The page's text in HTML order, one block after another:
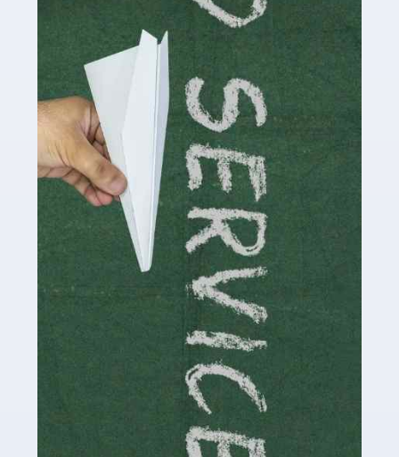
Read more
Accountants For Influencers
Social media influencers have taken the 'online world'
by storm in the past decade or so, and this is now a
multi-billion pound industry. With the advent of TikTok
and […]
Read more
Accountants For Traders
Are you a trader or involved with the buying and selling
of assets in the financial market? This is a highly
pressurised industry, which means many professionals
don’t have much […]
Accountants For Childminders
Childminding is a rewarding career for those with the